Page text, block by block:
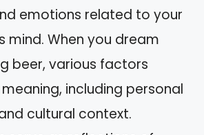
emotions related to your
mind. When you dream
beer, various factors
including personal
cultural context.